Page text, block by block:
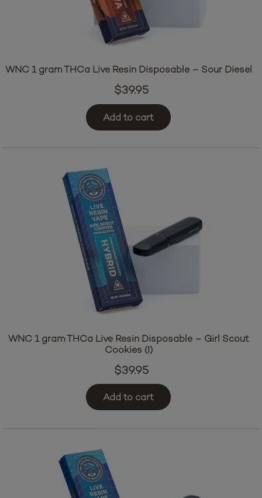
WNC 1 gram THCa Live Resin Disposable – Sour Diesel
$39.95
Add to cart
WNC 1 gram THCa Live Resin Disposable – Girl Scout
Cookies (I)
$39.95
Add to cart